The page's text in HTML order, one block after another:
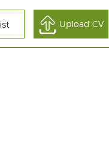
Upload CV